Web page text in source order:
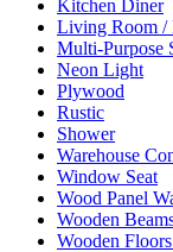
Kitchen Diner
Living Room /
Multi-Purpose
Neon Light
Plywood
Rustic
Shower
Warehouse
Window Seat
Wood Panel
Wooden
Wooden